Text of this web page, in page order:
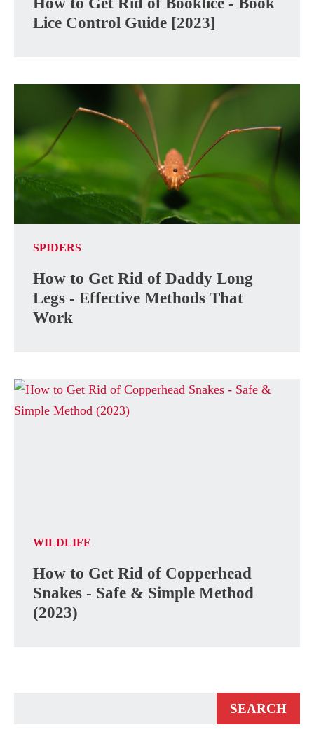
Lice Control Guide [2023]
SPIDERS
How to Get Rid of Daddy Long
Legs - Effective Methods That
Work
WILDLIFE
How to Get Rid of Copperhead
Snakes - Safe & Simple Method
(2023)